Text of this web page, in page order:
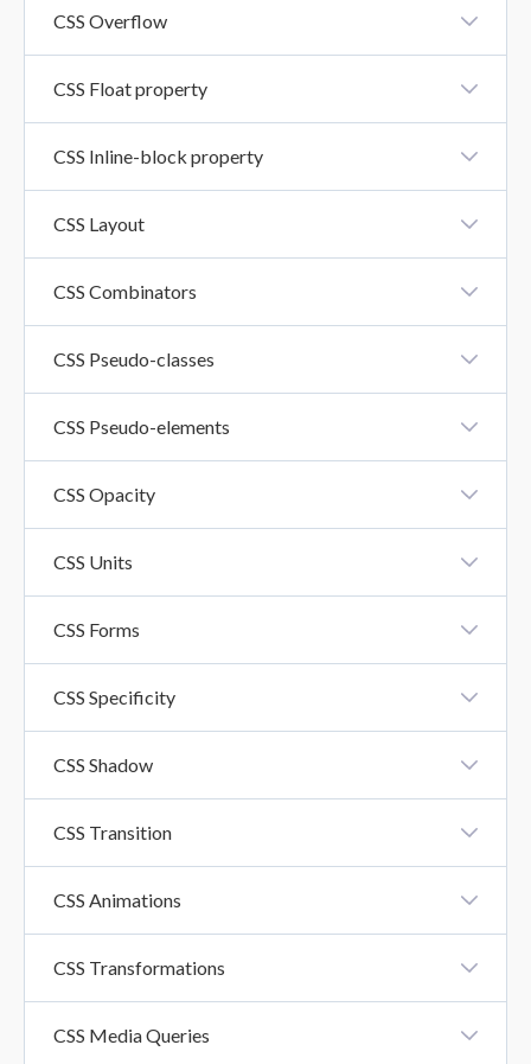
CSS Overflow
CSS Float property
CSS Inline-block property
CSS Layout
CSS Combinators
CSS Pseudo-classes
CSS Pseudo-elements
CSS Opacity
CSS Units
CSS Forms
CSS Specificity
CSS Shadow
CSS Transition
CSS Animations
CSS Transformations
CSS Media Queries